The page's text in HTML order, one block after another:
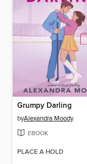
Grumpy Darling
byAlexandra Moody
EBOOK
PLACE A HOLD